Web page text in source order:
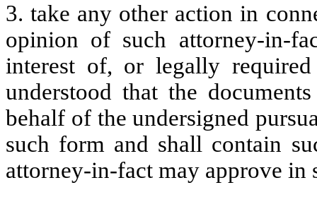
3. take any other action in
opinion of such attorney-in-
interest of, or legally
understood that the
behalf of the undersigned
such form and shall contain
attorney-in-fact may approve in